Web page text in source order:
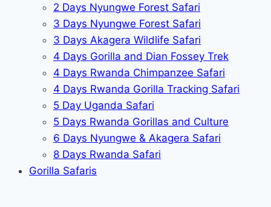
2 Days Nyungwe Forest Safari
3 Days Nyungwe Forest Safari
3 Days Akagera Wildlife Safari
4 Days Gorilla and Dian Fossey Trek
4 Days Rwanda Chimpanzee Safari
4 Days Rwanda Gorilla Tracking Safari
5 Day Uganda Safari
5 Days Rwanda Gorillas and Culture
6 Days Nyungwe & Akagera Safari
8 Days Rwanda Safari
Gorilla Safaris